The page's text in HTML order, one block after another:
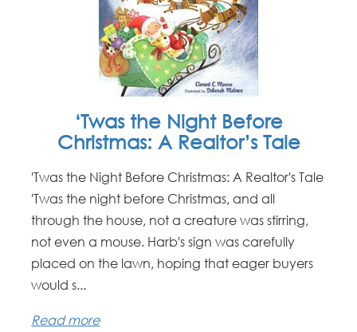
‘Twas the Night Before
Christmas: A Realtor’s Tale
'Twas the Night Before Christmas: A Realtor's Tale
'Twas the night before Christmas, and all
through the house, not a creature was stirring,
not even a mouse. Harb's sign was carefully
placed on the lawn, hoping that eager buyers
would s...
Read more